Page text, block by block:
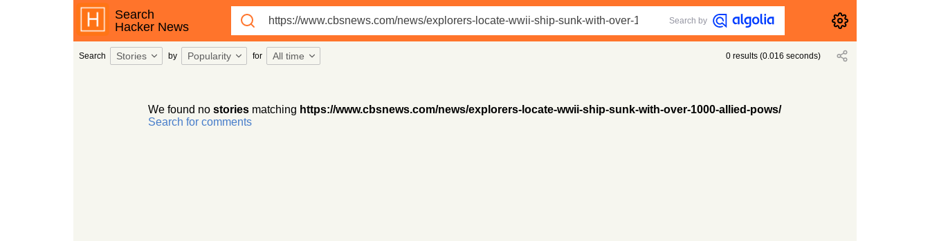
Search
Hacker News
Search by
Search Stories by Popularity for All time 0 results (0.016 seconds)
We found nostories matching https://www.cbsnews.com/news/explorers-locate-wwii-ship-sunk-with-over-1000-allied-pows/
Search for comments